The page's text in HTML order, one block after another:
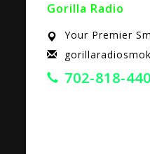
Gorilla Radio
Your Premier
702-818-